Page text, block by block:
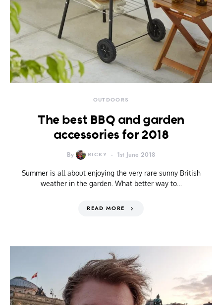
OUTDOORS
The best BBQ and garden
accessories for 2018
By RICKY 1st June 2018
Summer is all about enjoying the very rare sunny British
weather in the garden. What better way to…
READ MORE